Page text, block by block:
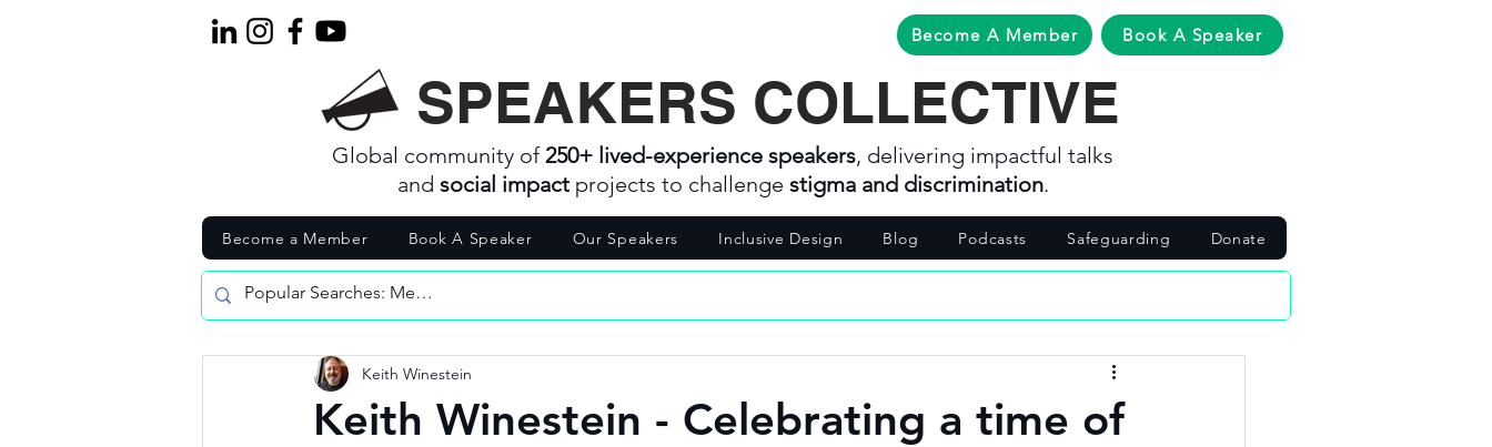
Become A Member Book A Speaker
SPEAKERS COLLECTIVE
Global community of250+ lived-experience speakers, delivering impactful talks
and social impactprojects to challenge stigma and discrimination.
Become a Member Book A Speaker Our Speakers Inclusive Design Blog Podcasts Safeguarding Donate
Keith Winestein - Celebrating a time of
Keith Winestein